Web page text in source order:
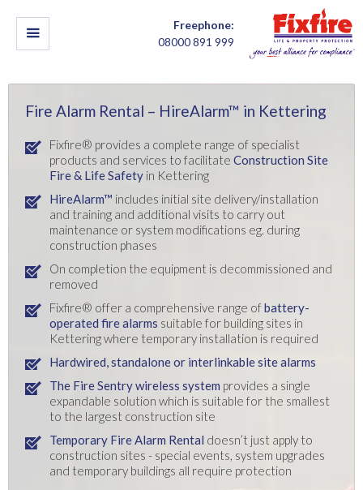
Freephone:
08000 891 999
Fire Alarm Rental – HireAlarm™ in Kettering
Fixfire® provides a complete range of specialist
products and services to facilitate Construction Site
Fire & Life Safety in Kettering
HireAlarm™ includes initial site delivery/installation
and training and additional visits to carry out
maintenance or system modifications eg. during
construction phases
On completion the equipment is decommissioned and
removed
Fixfire® offer a comprehensive range ofbattery-
operated fire alarms suitable for building sites in
Kettering where temporary installation is required
Hardwired, standalone or interlinkable site alarms
The Fire Sentry wireless system provides a single
expandable solution which is suitable for the smallest
to the largest construction site
Temporary Fire Alarm Rental doesn’t just apply to
construction sites - special events, system upgrades
and temporary buildings all require protection